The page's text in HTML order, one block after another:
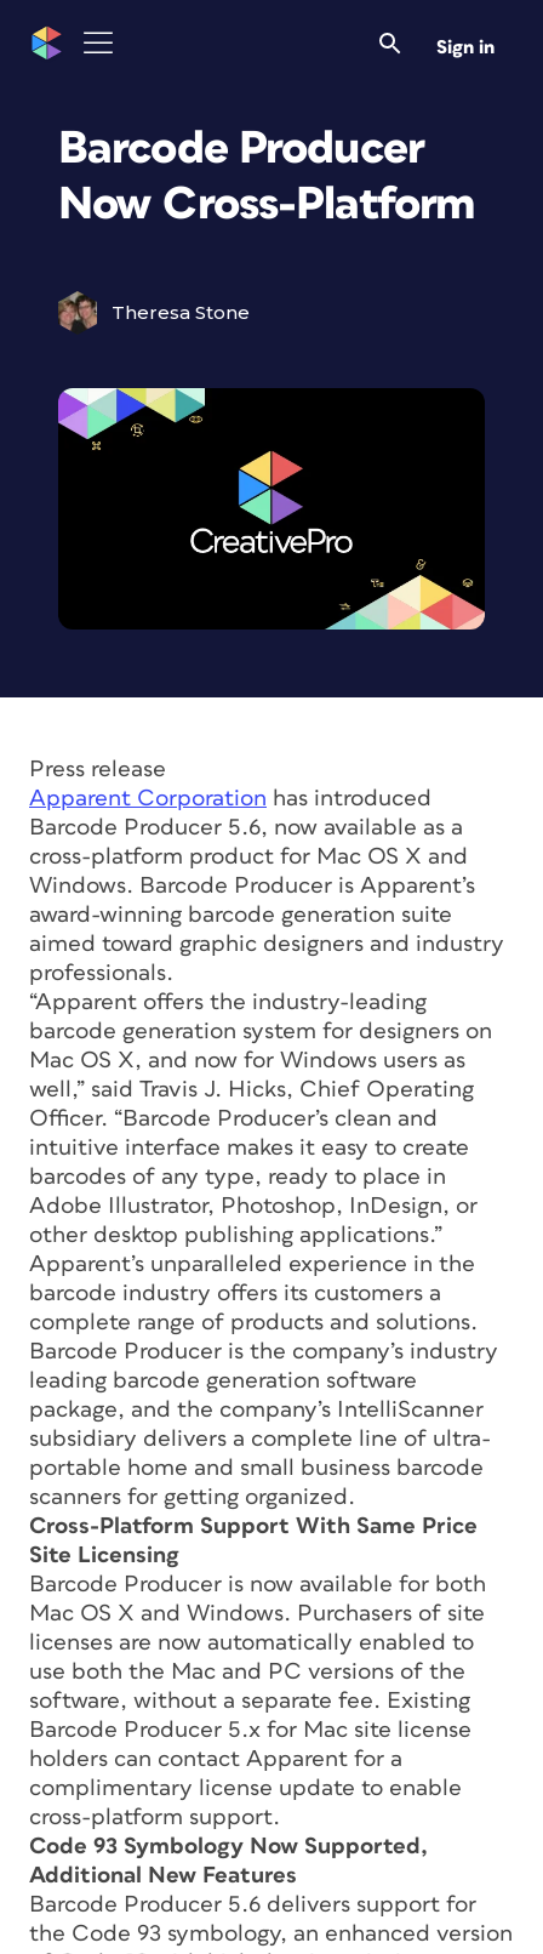
Sign in
Barcode Producer
Now Cross-Platform
Theresa Stone
Press release
Apparent Corporation has introduced
Barcode Producer 5.6, now available as a
cross-platform product for Mac OS X and
Windows. Barcode Producer is Apparent’s
award-winning barcode generation suite
aimed toward graphic designers and industry
professionals.
“Apparent offers the industry-leading
barcode generation system for designers on
Mac OS X, and now for Windows users as
well,” said Travis J. Hicks, Chief Operating
Officer. “Barcode Producer’s clean and
intuitive interface makes it easy to create
barcodes of any type, ready to place in
Adobe Illustrator, Photoshop, InDesign, or
other desktop publishing applications.”
Apparent’s unparalleled experience in the
barcode industry offers its customers a
complete range of products and solutions.
Barcode Producer is the company’s industry
leading barcode generation software
package, and the company’s IntelliScanner
subsidiary delivers a complete line of ultra-
portable home and small business barcode
scanners for getting organized.
Cross-Platform Support With Same Price
Site Licensing
Barcode Producer is now available for both
Mac OS X and Windows. Purchasers of site
licenses are now automatically enabled to
use both the Mac and PC versions of the
software, without a separate fee. Existing
Barcode Producer 5.x for Mac site license
holders can contact Apparent for a
complimentary license update to enable
cross-platform support.
Code 93 Symbology Now Supported,
Additional New Features
Barcode Producer 5.6 delivers support for
the Code 93 symbology, an enhanced version